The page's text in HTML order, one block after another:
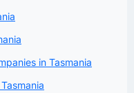
in Tasmania